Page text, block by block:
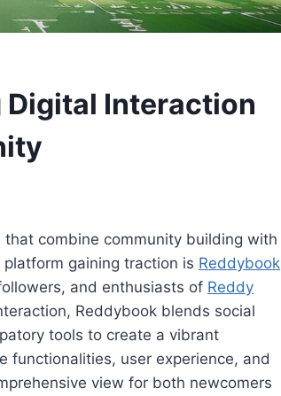
Digital Interaction
that combine community building with
gaining traction is Reddybook
and enthusiasts of Reddy
Reddybook blends social
tools to create a vibrant
functionalities, user experience, and
view for both newcomers